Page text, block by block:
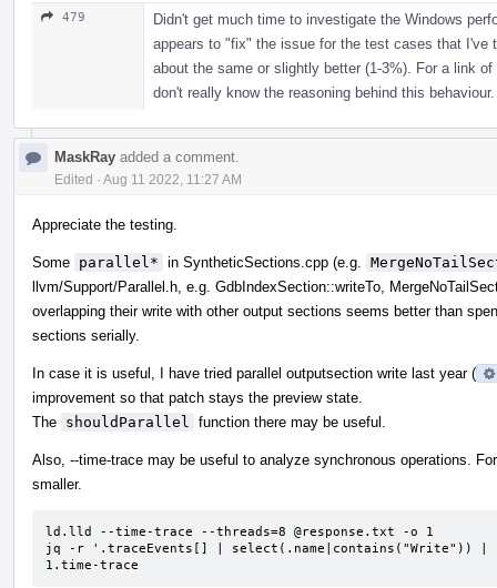
479
Didn't get much time to investigate the Windows
appears to "fix" the issue for the test cases that I've
about the same or slightly better (1-3%). For a link of
don't really know the reasoning behind this behaviour.
MaskRay added a comment.
Edited · Aug 11 2022, 11:27 AM
Appreciate the testing.
Some parallel* in SyntheticSections.cpp (e.g.
llvm/Support/Parallel.h, e.g. GdbIndexSection::writeTo,
overlapping their write with other output sections seems better than
sections serially.
In case it is useful, I have tried parallel outputsection write last year (
improvement so that patch stays the preview state.
The shouldParallel function there may be useful.
Also, --time-trace may be useful to analyze synchronous operations.
smaller.
ld.lld --time-trace --threads=8 @response.txt -o 1
jq -r '.traceEvents[] | select(.name|contains("Write")) |
1.time-trace